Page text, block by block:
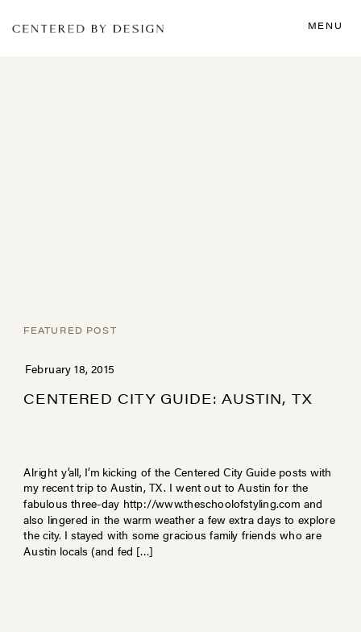
MENU
February 18, 2015
CENTERED CITY GUIDE: AUSTIN, TX
Alright y’all, I’m kicking of the Centered City Guide posts with
my recent trip to Austin, TX. I went out to Austin for the
fabulous three-day http://www.theschoolofstyling.com and
also lingered in the warm weather a few extra days to explore
the city. I stayed with some gracious family friends who are
Austin locals (and fed […]
FEATURED POST